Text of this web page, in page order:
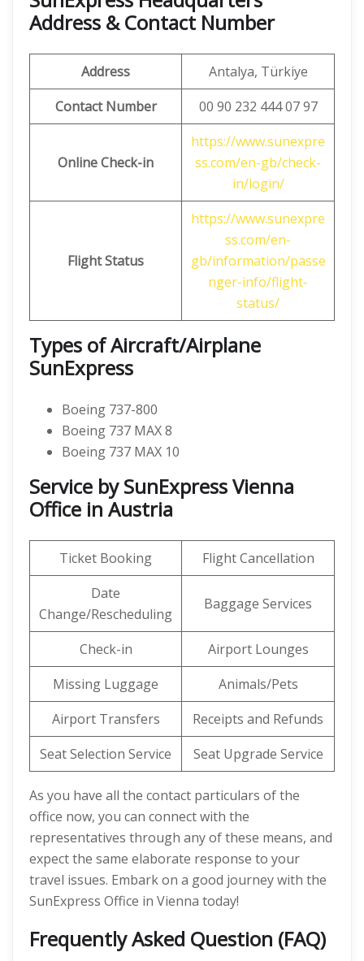
Address & Contact Number
Address
Antalya, Türkiye
Contact Number
00 90 232 444 07 97
Online Check-in
https://www.sunexpre
ss.com/en-gb/check-
in/login/
Flight Status
https://www.sunexpre
ss.com/en-
gb/information/passe
nger-info/flight-
status/
Types of Aircraft/Airplane
SunExpress
Boeing 737-800
Boeing 737 MAX 8
Boeing 737 MAX 10
Service by SunExpress Vienna
Office in Austria
Ticket Booking
Flight Cancellation
Date
Change/Rescheduling
Baggage Services
Check-in
Airport Lounges
Missing Luggage
Animals/Pets
Airport Transfers
Receipts and Refunds
Seat Selection Service
Seat Upgrade Service
As you have all the contact particulars of the
office now, you can connect with the
representatives through any of these means, and
expect the same elaborate response to your
travel issues. Embark on a good journey with the
SunExpress Office in Vienna today!
Frequently Asked Question (FAQ)